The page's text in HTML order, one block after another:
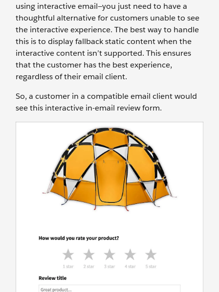
using interactive email—you just need to have a
thoughtful alternative for customers unable to see
the interactive experience. The best way to handle
this is to display fallback static content when the
interactive content isn’t supported. This ensures
that the customer has the best experience,
regardless of their email client.
So, a customer in a compatible email client would
see this interactive in-email review form.